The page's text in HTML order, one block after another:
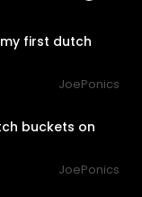
first dutch
JoePonics
buckets on
JoePonics